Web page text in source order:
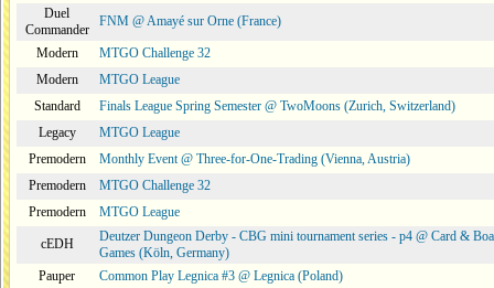
Duel
Commander
FNM @ Amayé sur Orne (France)
Modern
MTGO Challenge 32
Modern
MTGO League
Standard
Finals League Spring Semester @ TwoMoons (Zurich, Switzerland)
Legacy
MTGO League
Premodern
Monthly Event @ Three-for-One-Trading (Vienna, Austria)
Premodern
MTGO Challenge 32
Premodern
MTGO League
cEDH
Deutzer Dungeon Derby - CBG mini tournament series - p4 @ Card &
Games (Köln, Germany)
Pauper
Common Play Legnica #3 @ Legnica (Poland)